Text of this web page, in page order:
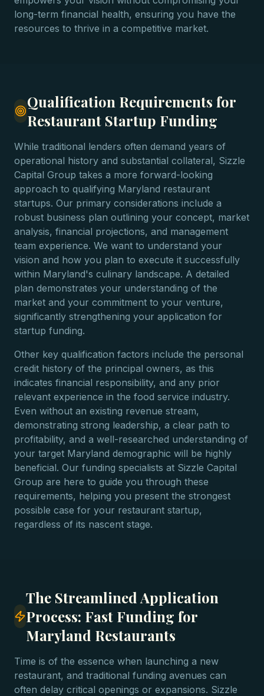
long-term financial health, ensuring you have the
resources to thrive in a competitive market.
Qualification Requirements for
Restaurant Startup Funding
While traditional lenders often demand years of
operational history and substantial collateral, Sizzle
Capital Group takes a more forward-looking
approach to qualifying Maryland restaurant
startups. Our primary considerations include a
robust business plan outlining your concept, market
analysis, financial projections, and management
team experience. We want to understand your
vision and how you plan to execute it successfully
within Maryland's culinary landscape. A detailed
plan demonstrates your understanding of the
market and your commitment to your venture,
significantly strengthening your application for
startup funding.
Other key qualification factors include the personal
credit history of the principal owners, as this
indicates financial responsibility, and any prior
relevant experience in the food service industry.
Even without an existing revenue stream,
demonstrating strong leadership, a clear path to
profitability, and a well-researched understanding of
your target Maryland demographic will be highly
beneficial. Our funding specialists at Sizzle Capital
Group are here to guide you through these
requirements, helping you present the strongest
possible case for your restaurant startup,
regardless of its nascent stage.
The Streamlined Application
Process: Fast Funding for
Maryland Restaurants
Time is of the essence when launching a new
restaurant, and traditional funding avenues can
often delay critical openings or expansions. Sizzle